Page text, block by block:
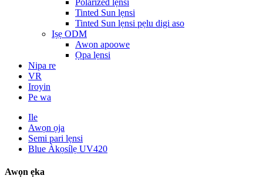
Polarized lẹnsi
Tinted Sun lẹnsi
Tinted Sun lẹnsi pẹlu digi aso
Iṣẹ ODM
Awọn apoowe
Ọpa lẹnsi
Nipa re
VR
Iroyin
Pe wa
Ile
Awọn ọja
Semi pari lẹnsi
Blue Àkọsílẹ UV420
Awọn ẹka